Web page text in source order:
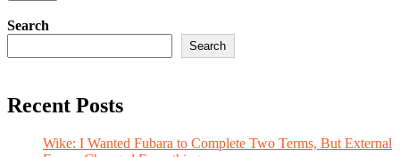
Search
Search
Recent Posts
Wike: I Wanted Fubara to Complete Two Terms, But External